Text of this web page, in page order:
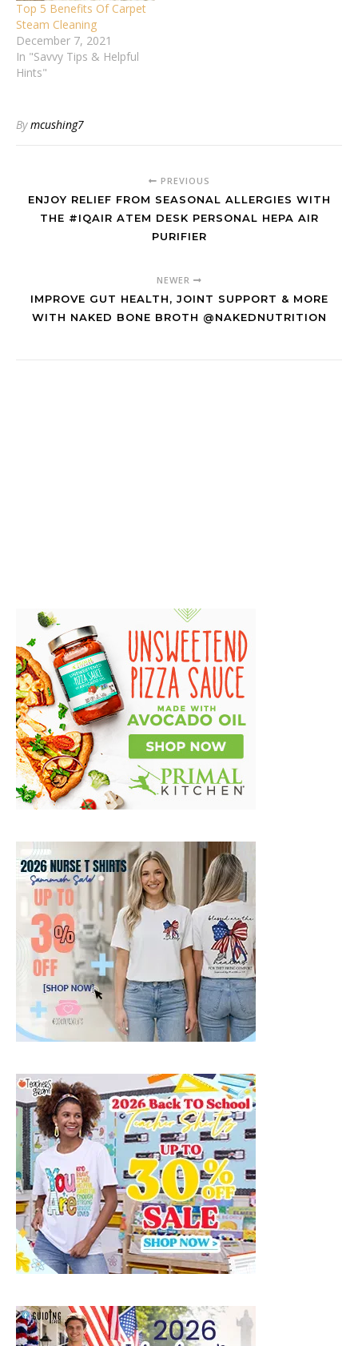
Top 5 Benefits Of Carpet
Steam Cleaning
December 7, 2021
In "Savvy Tips & Helpful
Hints"
Bymcushing7
PREVIOUS
ENJOY RELIEF FROM SEASONAL ALLERGIES WITH
THE #IQAIR ATEM DESK PERSONAL HEPA AIR
PURIFIER
NEWER
IMPROVE GUT HEALTH, JOINT SUPPORT & MORE
WITH NAKED BONE BROTH @NAKEDNUTRITION